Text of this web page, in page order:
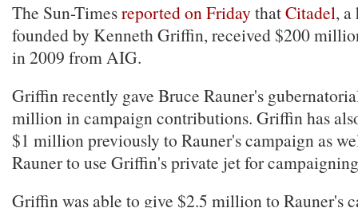
The Sun-Timesreported on FridaythatCitadel, a
founded by Kenneth Griffin, received $200
in 2009 from AIG.
Griffin recently gave Bruce Rauner's
million in campaign contributions. Griffin has
$1 million previously to Rauner's campaign as
Rauner to use Griffin's private jet for
Griffin was able to give $2.5 million to Rauner's